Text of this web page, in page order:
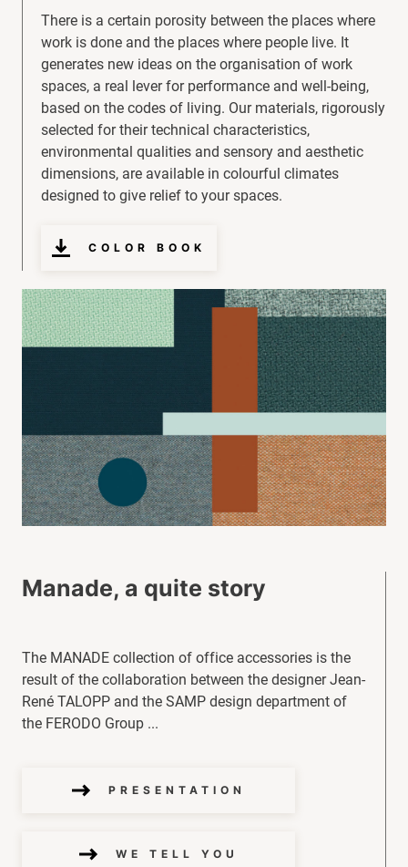
There is a certain porosity between the places where
work is done and the places where people live. It
generates new ideas on the organisation of work
spaces, a real lever for performance and well-being,
based on the codes of living. Our materials, rigorously
selected for their technical characteristics,
environmental qualities and sensory and aesthetic
dimensions, are available in colourful climates
designed to give relief to your spaces.
COLOR BOOK
Manade, a quite story
The MANADE collection of office accessories is the
result of the collaboration between the designer Jean-
René TALOPP and the SAMP design department of
the FERODO Group ...
PRESENTATION
WE TELL YOU